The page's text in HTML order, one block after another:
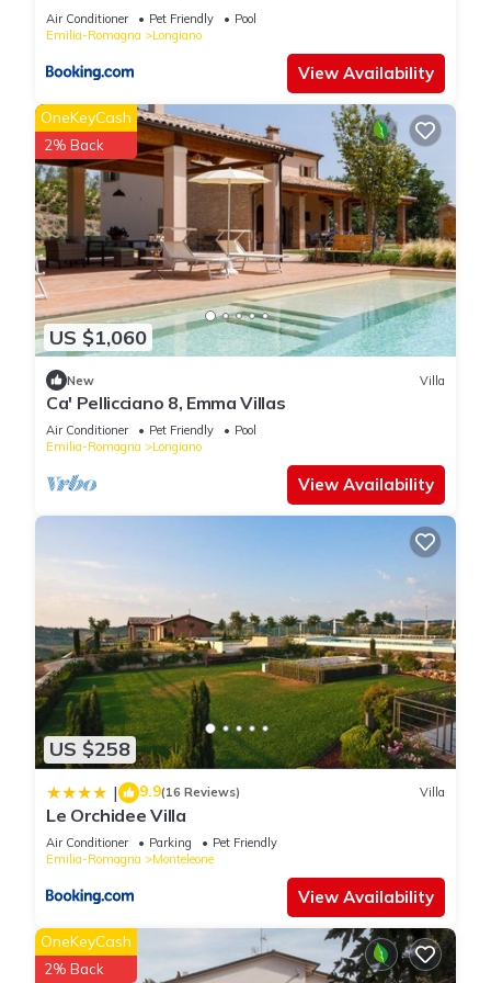
Air Conditioner Pet Friendly
Pool
Emilia-Romagna
Longiano
View Availability
US $1,060
OneKeyCash
2% Back
New Villa
Ca' Pellicciano 8, Emma Villas
Air Conditioner Pet Friendly
Pool
Emilia-Romagna
Longiano
View Availability
US $258
| 9.9(16 Reviews) Villa
Le Orchidee Villa
Air Conditioner Parking
Pet Friendly
Emilia-Romagna
Monteleone
View Availability
OneKeyCash
2% Back